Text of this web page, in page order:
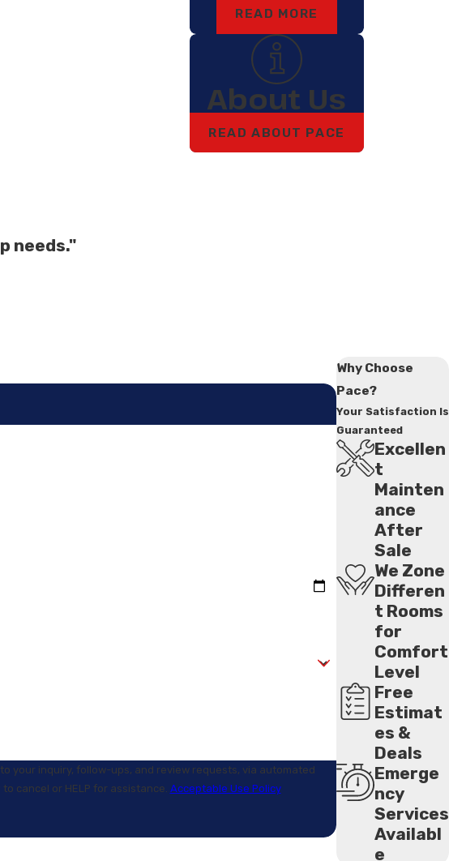
READ MORE
About Us
READ ABOUT PACE
needs."
your inquiry, follow-ups, and review requests, via automated
to cancel or HELP for assistance. Acceptable Use Policy
Why Choose
Pace?
Your Satisfaction Is
Guaranteed
Excellen
t
Mainten
ance
After
Sale
We Zone
Differen
t Rooms
for
Comfort
Level
Free
Estimat
es &
Deals
Emerge
ncy
Services
Availabl
e